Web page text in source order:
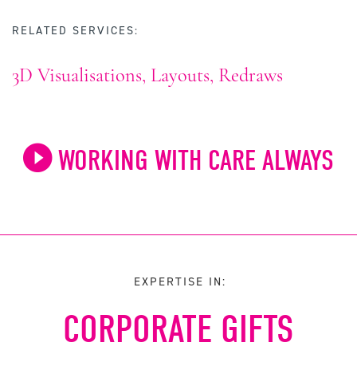
RELATED SERVICES:
3D Visualisations, Layouts, Redraws
WORKING WITH CARE ALWAYS
EXPERTISE IN:
CORPORATE GIFTS